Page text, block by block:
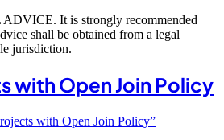
It is strongly recommended
shall be obtained from a legal
jurisdiction.
with Open Join Policy
with Open Join Policy”